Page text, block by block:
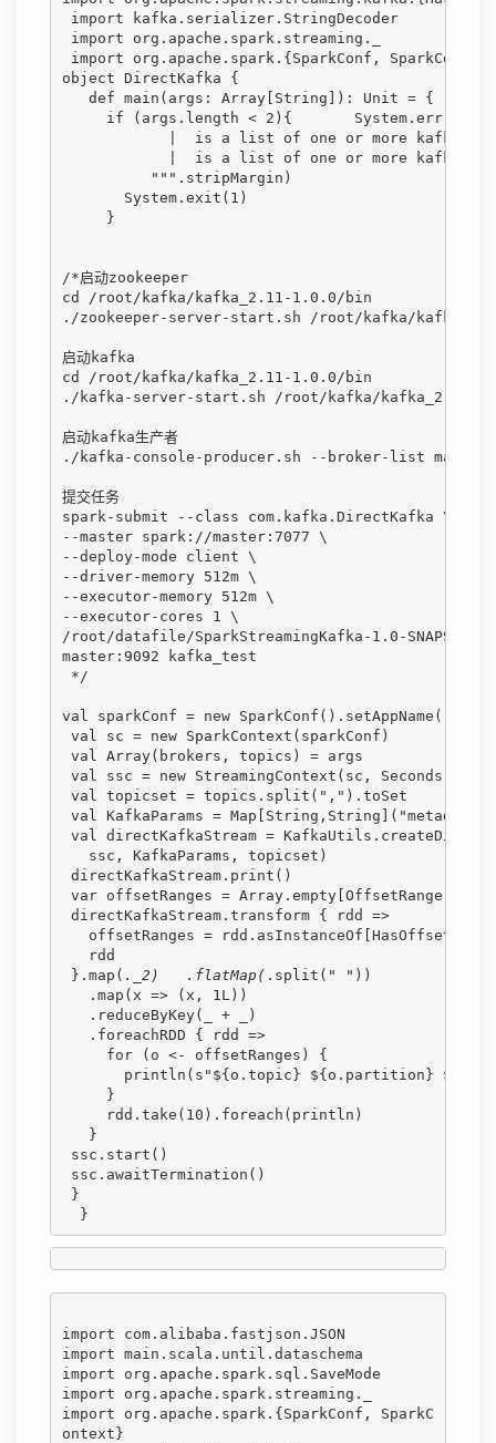
import kafka.serializer.StringDecoder
import org.apache.spark.streaming._
import org.apache.spark.{SparkConf,
object DirectKafka {
   def main(args: Array[String]): Unit = {
if (args.length < 2){
|  is a list of one or more kafka
|  is a list of one or more kafka
          """.stripMargin)
       System.exit(1)
     }
/*启动zookeeper
cd /root/kafka/kafka_2.11-1.0.0/bin
./zookeeper-server-start.sh /root/kafka/
启动kafka
cd /root/kafka/kafka_2.11-1.0.0/bin
./kafka-server-start.sh /root/kafka/kafka_2.11-
启动kafka生产者
./kafka-console-producer.sh --broker-list
提交任务
spark-submit --class com.kafka.DirectKafka \
--master spark://master:7077 \
--deploy-mode client \
--driver-memory 512m \
--executor-memory 512m \
--executor-cores 1 \
/root/datafile/SparkStreamingKafka-1.0-
master:9092 kafka_test
*/
val sparkConf = new
val sc = new SparkContext(sparkConf)
val Array(brokers, topics) = args
val ssc = new StreamingContext(sc, Seconds(2))
val topicset = topics.split(",").toSet
val KafkaParams =
val directKafkaStream =
   ssc, KafkaParams, topicset)
directKafkaStream.print()
var offsetRanges = Array.empty[OffsetRange]
directKafkaStream.transform { rdd =>
offsetRanges =
   rdd
}.map( ._2)   .flatMap( .split(" "))
   .map(x => (x, 1L))
   .reduceByKey(_ + _)
   .foreachRDD { rdd =>
     for (o <- offsetRanges) {
println(s"${o.topic} ${o.partition}
     }
     rdd.take(10).foreach(println)
   }
ssc.start()
ssc.awaitTermination()
}
  }
import com.alibaba.fastjson.JSON
import main.scala.until.dataschema
import org.apache.spark.sql.SaveMode
import org.apache.spark.streaming._
import org.apache.spark.{SparkConf, SparkC
ontext}